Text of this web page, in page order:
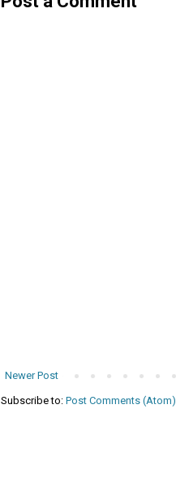
Newer Post
Subscribe to: Post Comments (Atom)